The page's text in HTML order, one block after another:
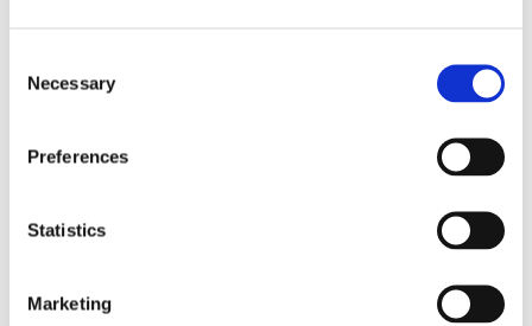
Selection
Necessary
Preferences
Statistics
Marketing